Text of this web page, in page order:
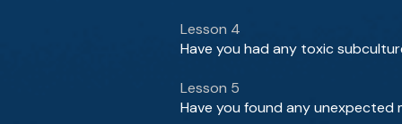
Lesson 4
Have you had any toxic
Lesson 5
Have you found any